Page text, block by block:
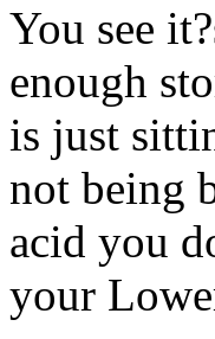
You see
enough
is just
not being
acid you
your